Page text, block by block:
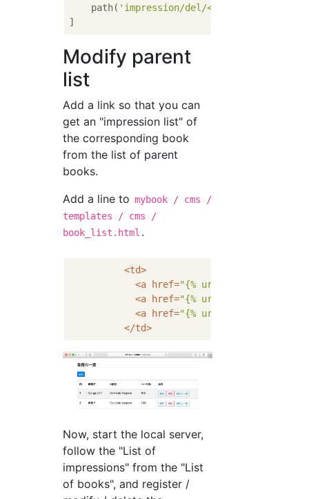
    path(
'impression/del/<int:book_id>/
Modify parent
list
Add a link so that you can
get an "impression list" of
the corresponding book
from the list of parent
books.
Add a line to mybook / cms /
templates / cms /
book_list.html .
<td>
<a href="{% url 'cms:book_mod'
<a href="{% url 'cms:book_del'
<a href="{% url
</td>
Now, start the local server,
follow the "List of
impressions" from the "List
of books", and register /